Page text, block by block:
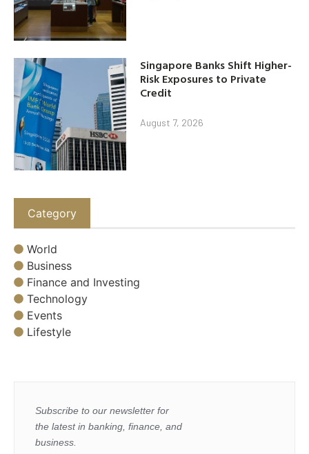
Singapore Banks Shift Higher-
Risk Exposures to Private
Credit
August 7, 2026
Category
World
Business
Finance and Investing
Technology
Events
Lifestyle
Subscribe to our newsletter for
the latest in banking, finance, and
business.